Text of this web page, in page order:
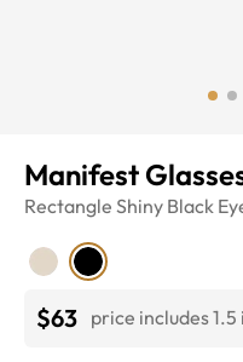
Manifest
Rectangle Shiny Black
$63 price includes